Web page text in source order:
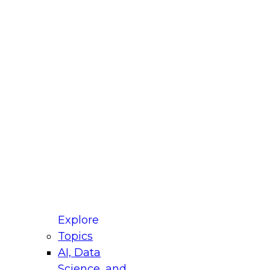
Explore
Topics
AI, Data
for Modernizing Your Data
Panel will focus on what modernization